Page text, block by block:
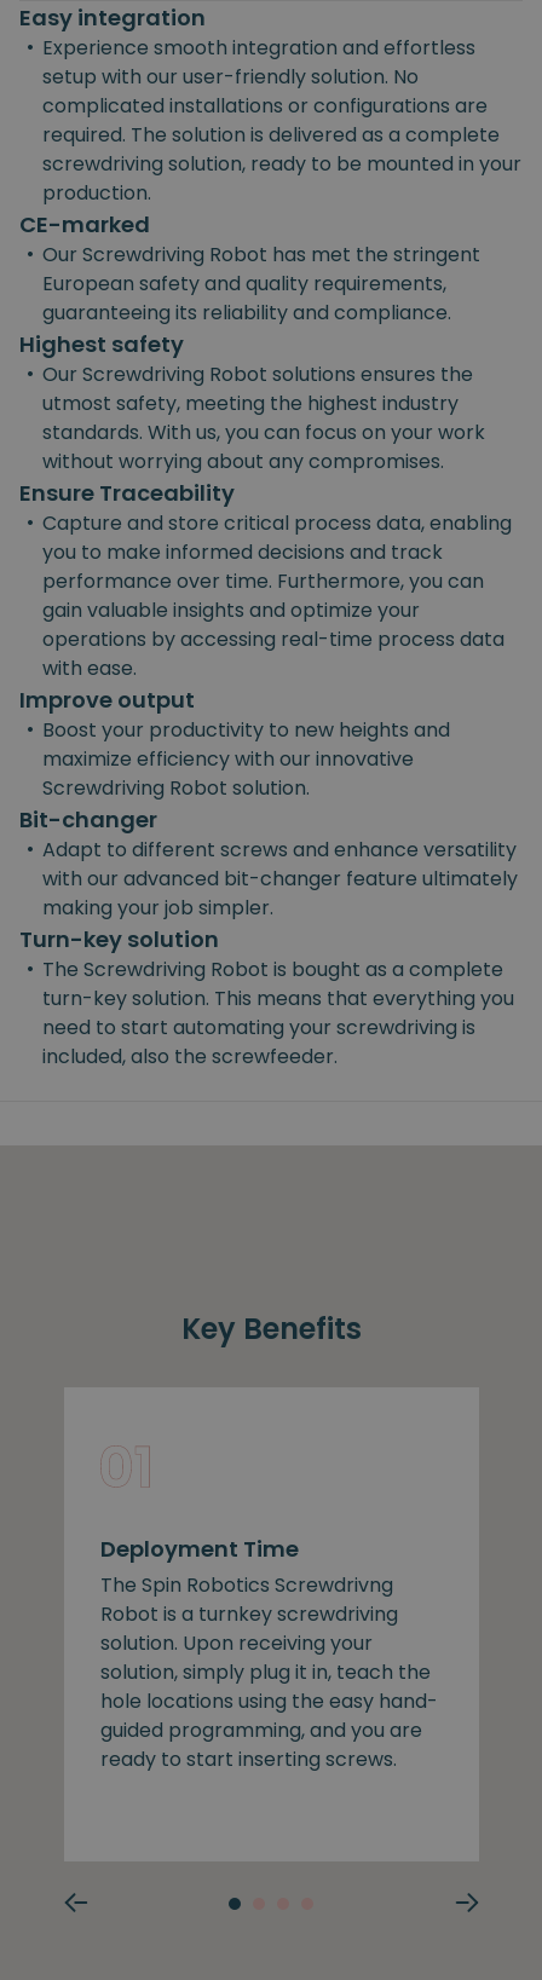
Easy integration
• Experience smooth integration and effortless
setup with our user-friendly solution. No
complicated installations or configurations are
required. The solution is delivered as a complete
screwdriving solution, ready to be mounted in your
production.
CE-marked
• Our Screwdriving Robot has met the stringent
European safety and quality requirements,
guaranteeing its reliability and compliance.
Highest safety
• Our Screwdriving Robot solutions ensures the
utmost safety, meeting the highest industry
standards. With us, you can focus on your work
without worrying about any compromises.
Ensure Traceability
• Capture and store critical process data, enabling
you to make informed decisions and track
performance over time. Furthermore, you can
gain valuable insights and optimize your
operations by accessing real-time process data
with ease.
Improve output
• Boost your productivity to new heights and
maximize efficiency with our innovative
Screwdriving Robot solution.
Bit-changer
• Adapt to different screws and enhance versatility
with our advanced bit-changer feature ultimately
making your job simpler.
Turn-key solution
• The Screwdriving Robot is bought as a complete
turn-key solution. This means that everything you
need to start automating your screwdriving is
included, also the screwfeeder.
Key Benefits
Deployment Time
The Spin Robotics Screwdrivng
Robot is a turnkey screwdriving
solution. Upon receiving your
solution, simply plug it in, teach the
hole locations using the easy hand-
guided programming, and you are
ready to start inserting screws.